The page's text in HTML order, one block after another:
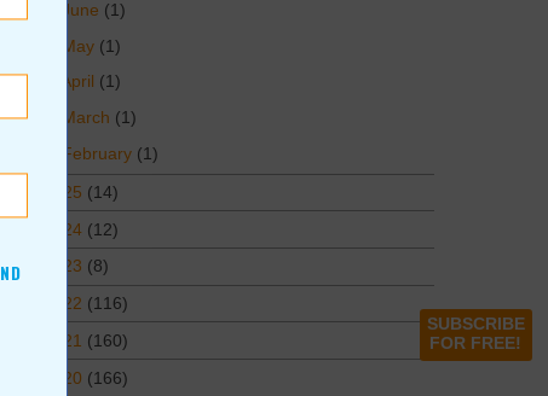
June (1)
May (1)
April (1)
March (1)
February (1)
2025 (14)
2024 (12)
2023 (8)
2022 (116)
2021 (160)
2020 (166)
SUBSCRIBE
FOR FREE!